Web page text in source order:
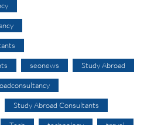
seonews Study Abroad
Study Abroad Consultants